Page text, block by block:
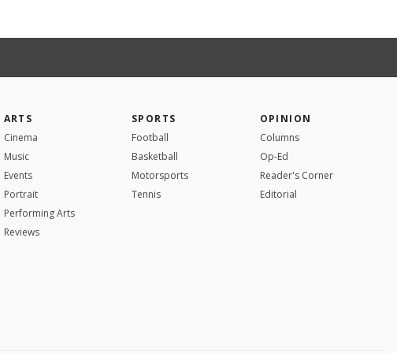
ARTS
Cinema
Music
Events
Portrait
Performing Arts
Reviews
SPORTS
Football
Basketball
Motorsports
Tennis
OPINION
Columns
Op-Ed
Reader's Corner
Editorial